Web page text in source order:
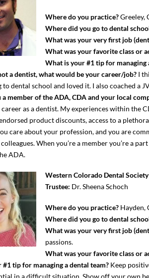
Where do you practice?Greeley,
Where did you go to dental
What was your very first job
What was your favorite class or
What is your #1 tip for managing
a dentist, what would be your career/job? I
to dental school and loved it. I also coached a
a member of the ADA, CDA and your local
as a dentist. My experiences within the
product discounts, access to a
care about your profession, and you are
When you’re a member you’re a
ADA.
Western Colorado Dental Society
Trustee: Dr. Sheena Schoch
Where do you practice? Hayden,
Where did you go to dental
What was your very first job
passions.
What was your favorite class or
tip for managing a dental team? Keep
in a difficult situation. Show off your own